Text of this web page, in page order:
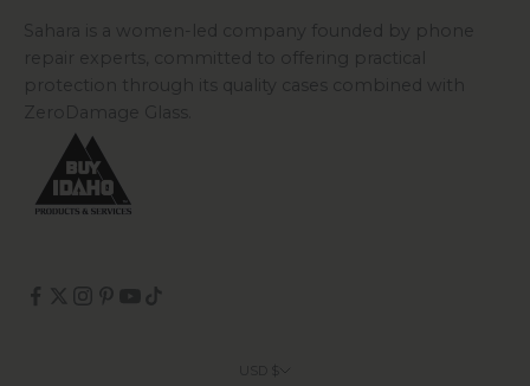
Sahara is a women-led company founded by phone
repair experts, committed to offering practical
protection through its quality cases combined with
ZeroDamage Glass.